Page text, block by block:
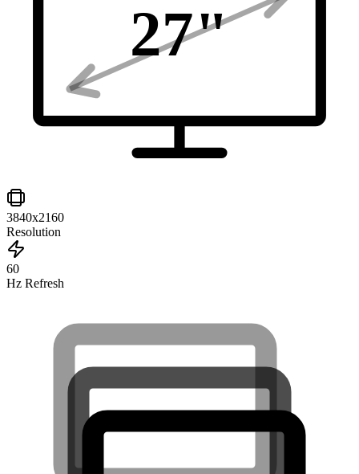
27"
3840x2160
Resolution
60
Hz Refresh